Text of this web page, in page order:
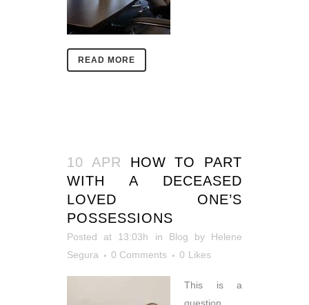
READ MORE
10 APR
HOW TO PART
WITH A DECEASED
LOVED ONE’S
POSSESSIONS
Posted at 13:03h in Blog by Helene
Segura
0 Comments 0 Likes
This is a